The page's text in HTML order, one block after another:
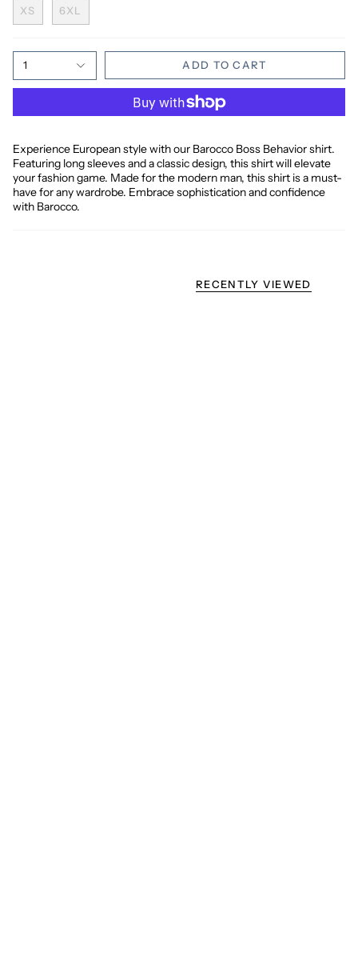
XS 6XL
1 ADD TO CART
Experience European style with our Barocco Boss Behavior shirt.
Featuring long sleeves and a classic design, this shirt will elevate
your fashion game. Made for the modern man, this shirt is a must-
have for any wardrobe. Embrace sophistication and confidence
with Barocco.
RECENTLY VIEWED